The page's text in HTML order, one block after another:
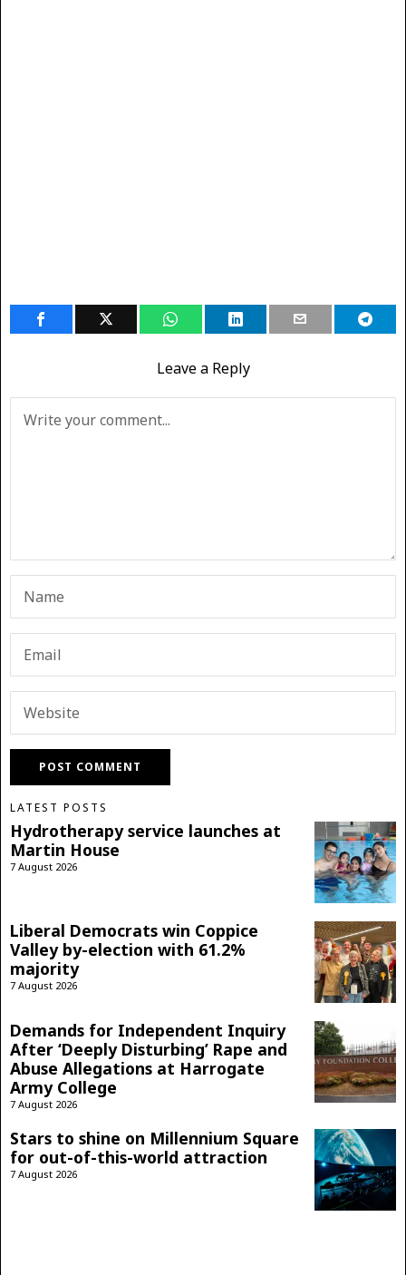
Leave a Reply
LATEST POSTS
Hydrotherapy service launches at
Martin House
7 August 2026
Liberal Democrats win Coppice
Valley by-election with 61.2%
majority
7 August 2026
Demands for Independent Inquiry
After ‘Deeply Disturbing’ Rape and
Abuse Allegations at Harrogate
Army College
7 August 2026
Stars to shine on Millennium Square
for out-of-this-world attraction
7 August 2026